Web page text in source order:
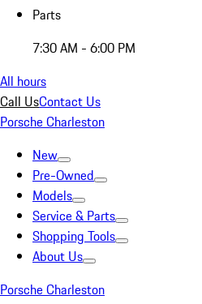
Parts
7:30 AM - 6:00 PM
All hours
Call UsContact Us
Porsche Charleston
New
Pre-Owned
Models
Service & Parts
Shopping Tools
About Us
Porsche Charleston